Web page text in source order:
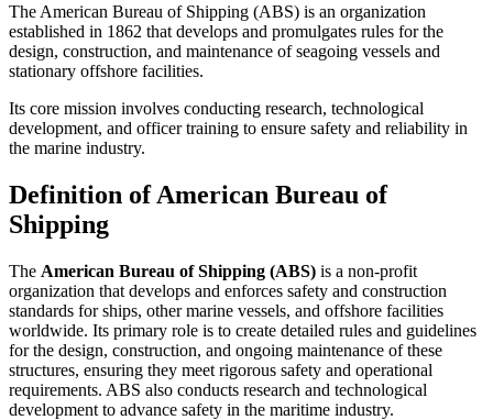
The American Bureau of Shipping (ABS) is an organization
established in 1862 that develops and promulgates rules for the
design, construction, and maintenance of seagoing vessels and
stationary offshore facilities.
Its core mission involves conducting research, technological
development, and officer training to ensure safety and reliability in
the marine industry.
Definition of American Bureau of
Shipping
The American Bureau of Shipping (ABS) is a non-profit
organization that develops and enforces safety and construction
standards for ships, other marine vessels, and offshore facilities
worldwide. Its primary role is to create detailed rules and guidelines
for the design, construction, and ongoing maintenance of these
structures, ensuring they meet rigorous safety and operational
requirements. ABS also conducts research and technological
development to advance safety in the maritime industry.